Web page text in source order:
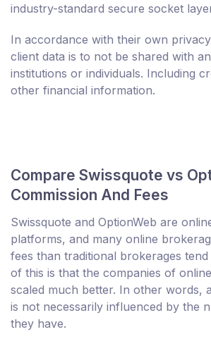
industry-standard secure socket
In accordance with their own
client data is to not be shared with
institutions or individuals. Including
other financial information.
Compare Swissquote vs
Commission And Fees
Swissquote and OptionWeb are
platforms, and many online
fees than traditional brokerages
of this is that the companies of
scaled much better. In other words,
is not necessarily influenced by the
they have.